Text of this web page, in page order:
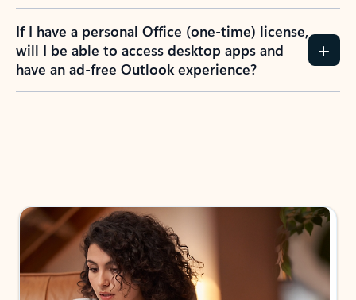
If I have a personal Office (one-time) license,
will I be able to access desktop apps and
have an ad-free Outlook experience?